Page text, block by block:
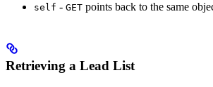
self - GET points back to the same
Retrieving a Lead List